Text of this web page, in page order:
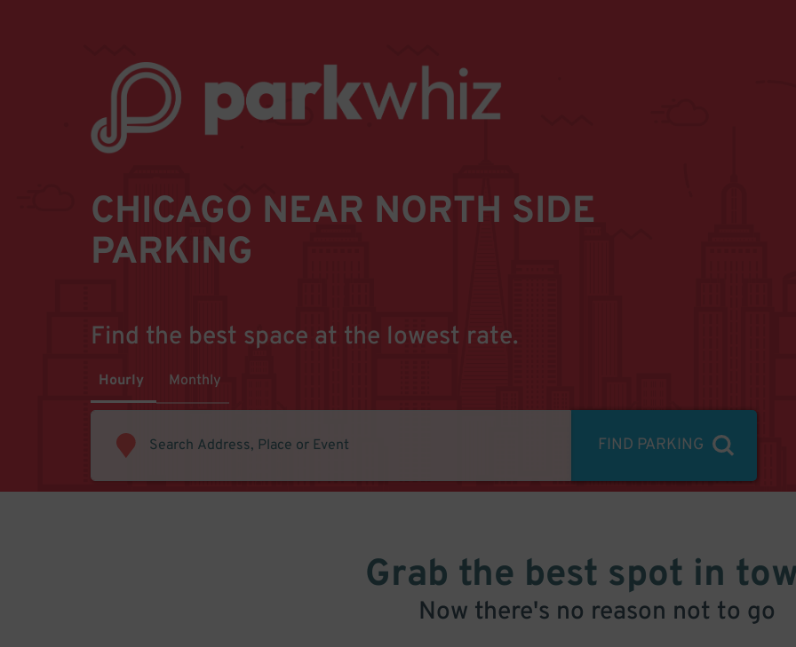
CHICAGO NEAR NORTH SIDE
PARKING
Find the best space at the lowest rate.
Hourly Monthly
FIND PARKING
Grab the best spot in
Now there's no reason not to go